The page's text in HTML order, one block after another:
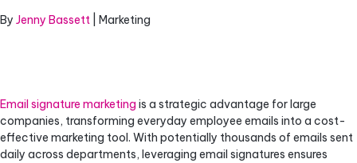
By Jenny Bassett | Marketing
Email signature marketing is a strategic advantage for large
companies, transforming everyday employee emails into a cost-
effective marketing tool. With potentially thousands of emails sent
daily across departments, leveraging email signatures ensures